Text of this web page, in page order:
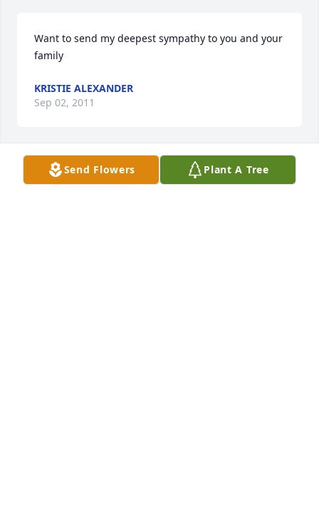
Want to send my deepest sympathy to you and your
family
KRISTIE ALEXANDER
Sep 02, 2011
I just would like to say how sorry I am for the loss of
Send Flowers Plant A Tree